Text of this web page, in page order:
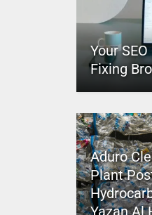
Your
Fixing
Aduro
Plant
Yazan Al